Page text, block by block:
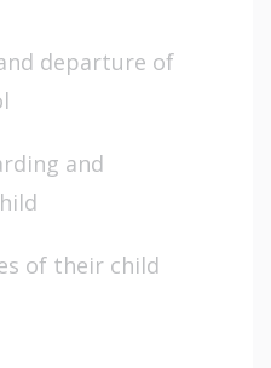
departure of
and
of their child